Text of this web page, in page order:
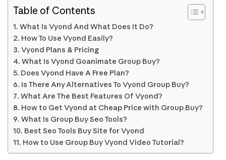
Table of Contents
What Is Vyond And What Does It Do?
How To Use Vyond Easily?
Vyond Plans & Pricing
What Is Vyond Goanimate Group Buy?
Does Vyond Have A Free Plan?
Is There Any Alternatives To Vyond Group Buy?
What Are The Best Features Of Vyond?
How to Get Vyond at Cheap Price with Group Buy?
What Is Group Buy Seo Tools?
Best Seo Tools Buy Site for Vyond
How to Use Group Buy Vyond Video Tutorial?